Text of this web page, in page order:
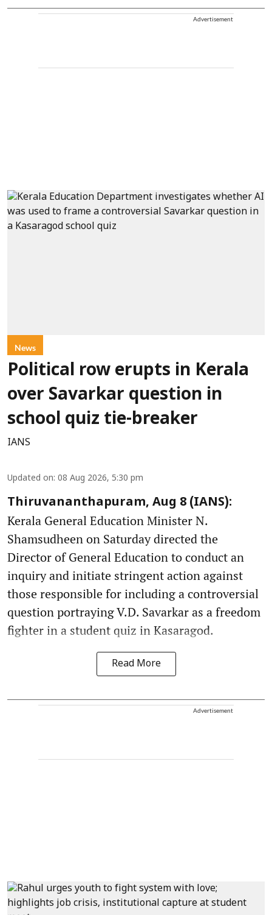
Advertisement
News
Political row erupts in Kerala
over Savarkar question in
school quiz tie-breaker
IANS
Updated on: 08 Aug 2026, 5:30 pm
Thiruvananthapuram, Aug 8 (IANS):
Kerala General Education Minister N.
Shamsudheen on Saturday directed the
Director of General Education to conduct an
inquiry and initiate stringent action against
those responsible for including a controversial
question portraying V.D. Savarkar as a freedom
fighter in a student quiz in Kasaragod.
Read More
Advertisement